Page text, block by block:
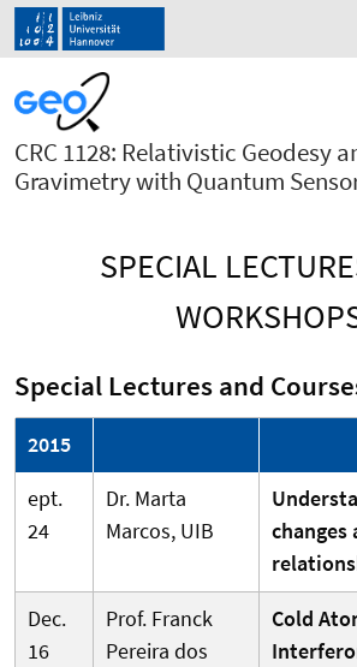
CRC 1128: Relativistic Geodesy
Gravimetry with Quantum
SPECIAL
Special Lectures and
2015
ept.
24
Dr. Marta
Marcos, UIB
changes
Dec.
16
Prof. Franck
Pereira dos
Cold